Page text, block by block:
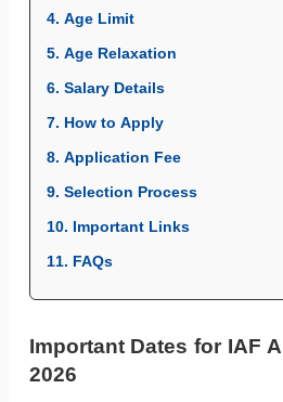
4. Age Limit
5. Age Relaxation
6. Salary Details
7. How to Apply
8. Application Fee
9. Selection Process
10. Important Links
11. FAQs
Important Dates for IAF
2026